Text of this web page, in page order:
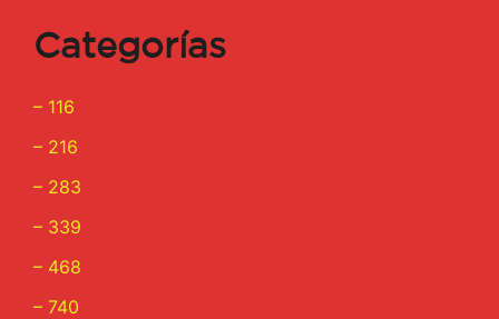
Categorías
– 116
– 216
– 283
– 339
– 468
– 740